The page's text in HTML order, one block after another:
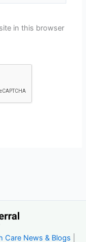
in this browser
Care News & Blogs